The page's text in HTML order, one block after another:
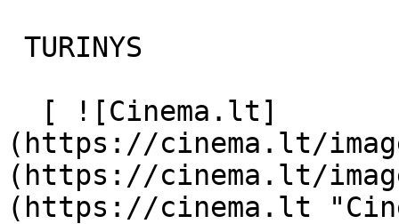
(https://cinema.lt/
(https://cinema.lt/
(https://cinema.lt